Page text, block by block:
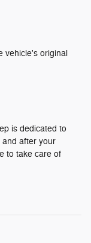
vehicle's original
is dedicated to
after your
to take care of